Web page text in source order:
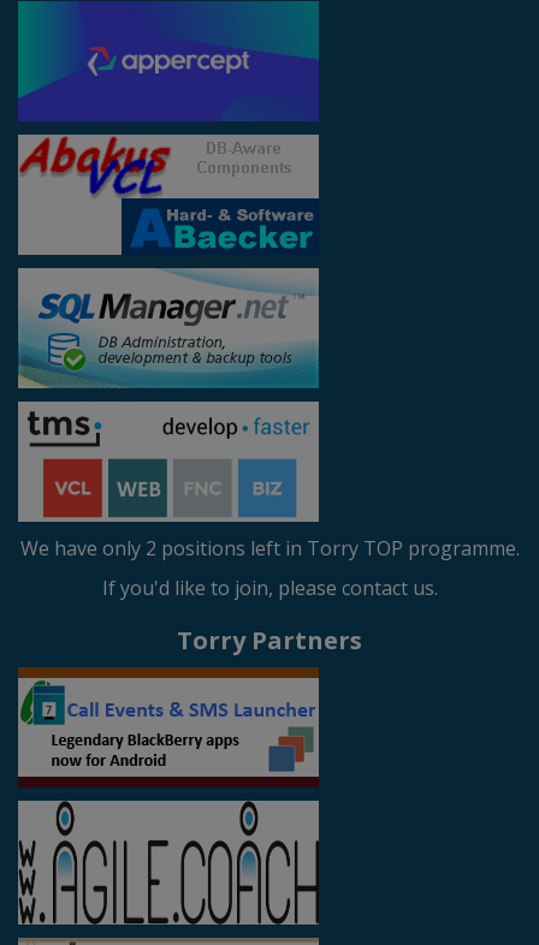
We have only 2 positions left in Torry TOP programme.
If you'd like to join, please contact us.
Torry Partners